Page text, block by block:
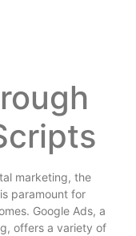
marketing, the
paramount for
Google Ads, a
offers a variety of